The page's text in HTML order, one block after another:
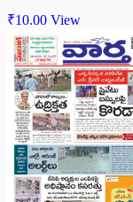
₹10.00 View